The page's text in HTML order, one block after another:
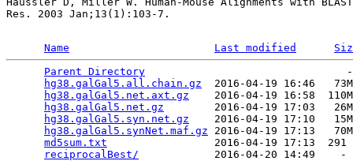
Res. 2003 Jan;13(1):103-7.
Name Last modified
Parent Directory
hg38.galGal5.all.chain.gz
2016-04-19 16:46
hg38.galGal5.net.axt.gz
2016-04-19 16:58
hg38.galGal5.net.gz
2016-04-19 17:03
hg38.galGal5.syn.net.gz
2016-04-19 17:10
hg38.galGal5.synNet.maf.gz 2016-04-19 17:13
md5sum.txt
2016-04-19 17:13
reciprocalBest/